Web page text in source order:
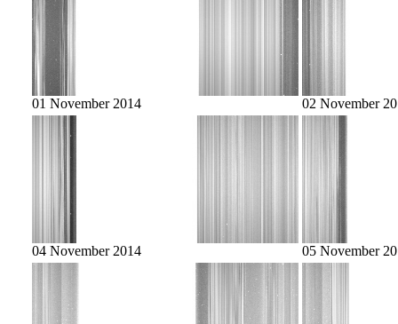
01 November 2014 02 November
04 November 2014 05 November